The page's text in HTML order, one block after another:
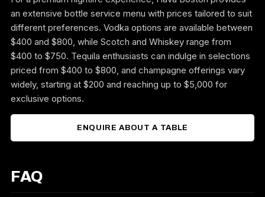
an extensive bottle service menu with prices tailored to suit
different preferences. Vodka options are available between
$400 and $800, while Scotch and Whiskey range from
$400 to $750. Tequila enthusiasts can indulge in selections
priced from $400 to $800, and champagne offerings vary
widely, starting at $200 and reaching up to $5,000 for
exclusive options.
ENQUIRE ABOUT A TABLE
FAQ